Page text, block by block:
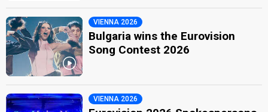
VIENNA 2026
Bulgaria wins the Eurovision
Song Contest 2026
VIENNA 2026